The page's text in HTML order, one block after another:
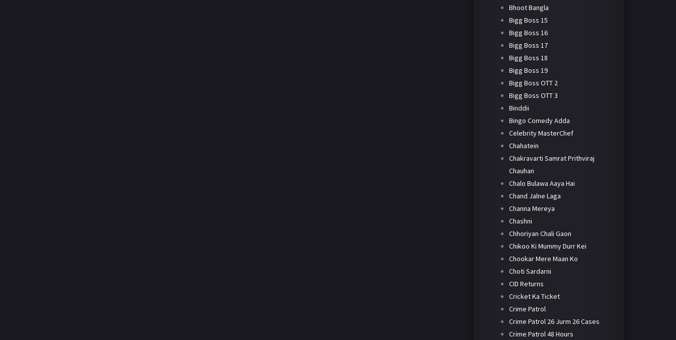
Bhoot Bangla
Bigg Boss 15
Bigg Boss 16
Bigg Boss 17
Bigg Boss 18
Bigg Boss 19
Bigg Boss OTT 2
Bigg Boss OTT 3
Binddii
Bingo Comedy Adda
Celebrity MasterChef
Chahatein
Chakravarti Samrat Prithviraj
Chauhan
Chalo Bulawa Aaya Hai
Chand Jalne Laga
Channa Mereya
Chashni
Chhoriyan Chali Gaon
Chikoo Ki Mummy Durr Kei
Chookar Mere Maan Ko
Choti Sardarni
CID Returns
Cricket Ka Ticket
Crime Patrol
Crime Patrol 26 Jurm 26 Cases
Crime Patrol 48 Hours